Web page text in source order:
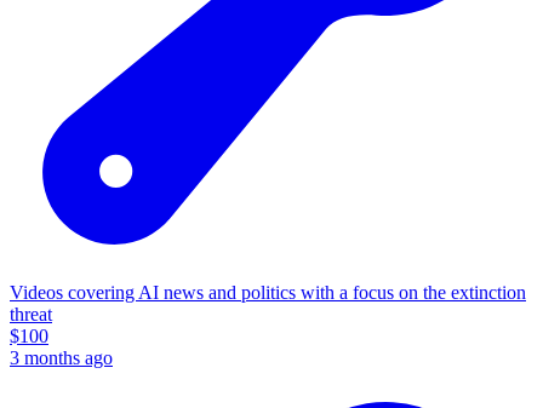
Videos covering AI news and politics with a focus on the extinction
threat
$100
3 months ago